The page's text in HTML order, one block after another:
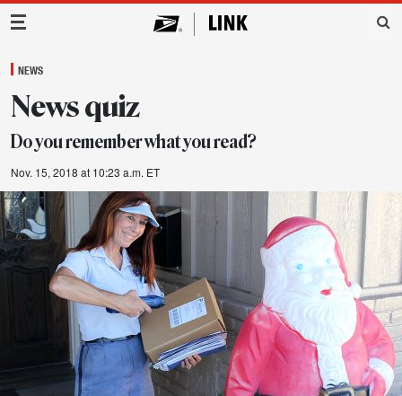
Main Navigation
NEWS
News quiz
Do you remember what you read?
Nov. 15, 2018 at 10:23 a.m. ET